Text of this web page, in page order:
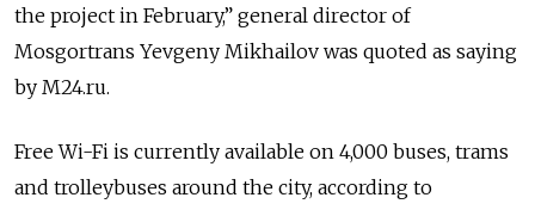
the project in February,” general director of
Mosgortrans Yevgeny Mikhailov was quoted as saying
by M24.ru.
Free Wi-Fi is currently available on 4,000 buses, trams
and trolleybuses around the city, according to